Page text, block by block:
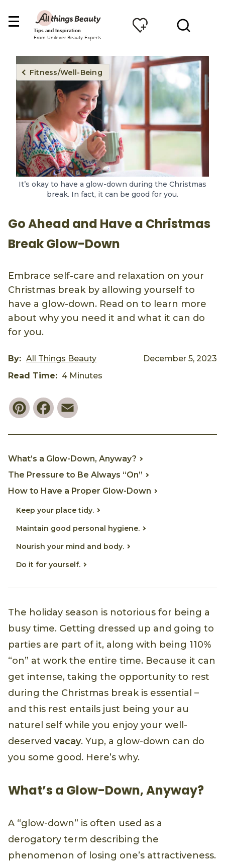
Tips and Inspiration
From Unilever Beauty Experts
Fitness/Well-Being
It’s okay to have a glow-down during the Christmas
break. In fact, it can be good for you.
Go Ahead and Have a Christmas
Break Glow-Down
Embrace self-care and relaxation on your
Christmas break by allowing yourself to
have a glow-down. Read on to learn more
about why you need it and what it can do
for you.
By: All Things Beauty
December 5, 2023
Read Time: 4 Minutes
PinterestFacebook
What’s a Glow-Down, Anyway?
The Pressure to Be Always “On”
How to Have a Proper Glow-Down
Keep your place tidy.
Maintain good personal hygiene.
Nourish your mind and body.
Do it for yourself.
The holiday season is notorious for being a
busy time. Getting dressed up and going to
parties are part of it, along with being 110%
“on” at work the entire time. Because it can
get intense, taking the opportunity to rest
during the Christmas break is essential –
and this rest entails just being your au
naturel self while you enjoy your well-
deserved vacay. Yup, a glow-down can do
you some good. Here’s why.
What’s a Glow-Down, Anyway?
A “glow-down” is often used as a
derogatory term describing the
phenomenon of losing one’s attractiveness.